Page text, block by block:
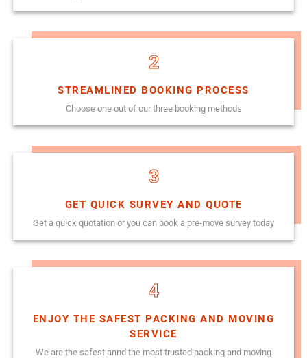
2
STREAMLINED BOOKING PROCESS
Choose one out of our three booking methods
3
GET QUICK SURVEY AND QUOTE
Get a quick quotation or you can book a pre-move survey today
4
ENJOY THE SAFEST PACKING AND MOVING
SERVICE
We are the safest annd the most trusted packing and moving